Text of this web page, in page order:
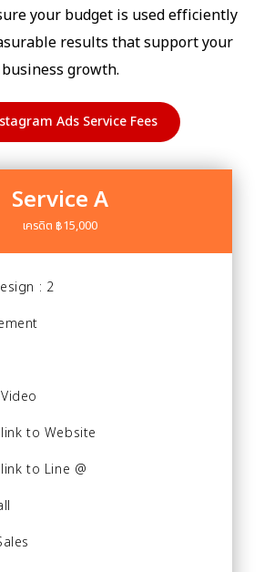
your budget is used efficiently
results that support your
business growth.
Ads Service Fees
Service A
เครดิต ฿15,000
: 2
to Website
to Line @